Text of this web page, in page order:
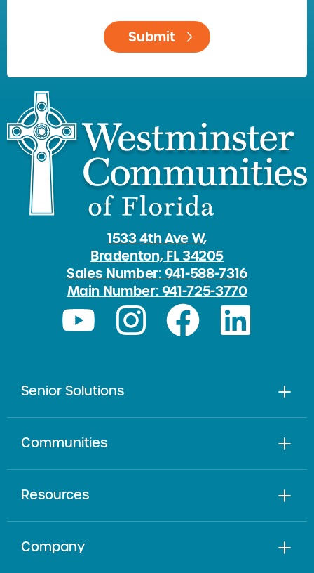
1533 4th Ave W,
Bradenton, FL 34205
Sales Number: 941-588-7316
Main Number: 941-725-3770
Senior Solutions
Communities
Resources
Company